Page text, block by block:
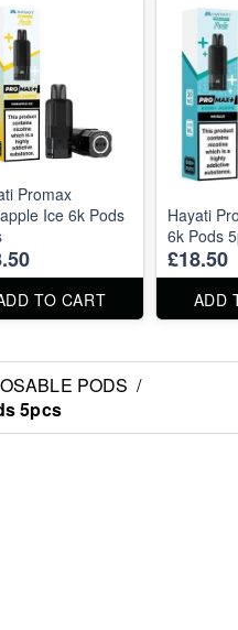
Promax
Ice 6k Pods
TO CART
Hayati
6k Pods
£18.50
ADD
PODS /
5pcs